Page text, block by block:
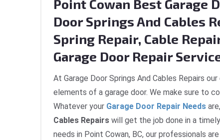
Point Cowan Best Garage
Door Springs And Cables
Spring Repair, Cable
Garage Door Repair
At Garage Door Springs And Cables Repairs
elements of a garage door. We make sure to
Whatever your Garage Door Repair Needs
Cables Repairs will get the job done in a
needs in Point Cowan, BC, our professionals